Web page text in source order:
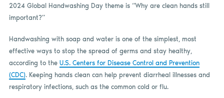
2024 Global Handwashing Day theme is “Why are clean hands still
important?”
Handwashing with soap and water is one of the simplest, most
effective ways to stop the spread of germs and stay healthy,
according to the U.S. Centers for Disease Control and Prevention
(CDC). Keeping hands clean can help prevent diarrheal illnesses and
respiratory infections, such as the common cold or flu.